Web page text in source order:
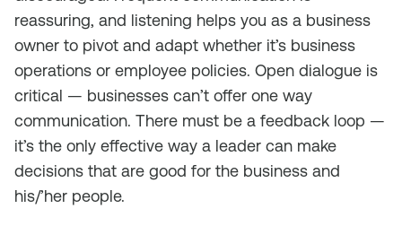
reassuring, and listening helps you as a business
owner to pivot and adapt whether it’s business
operations or employee policies. Open dialogue is
critical — businesses can’t offer one way
communication. There must be a feedback loop —
it’s the only effective way a leader can make
decisions that are good for the business and
his/’her people.